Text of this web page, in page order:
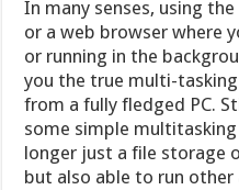
In many senses, using the
or a web browser where
or running in the
you the true multi-
from a fully fledged PC.
some simple
longer just a file storage
but also able to run other